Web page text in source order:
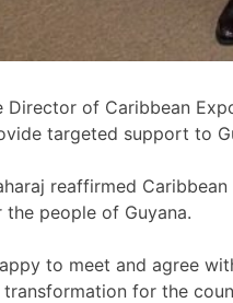
Director of Caribbean
targeted support to
reaffirmed
people of Guyana.
to meet and agree
for the